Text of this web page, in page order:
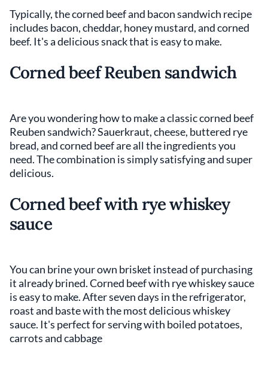
Typically, the corned beef and bacon sandwich recipe
includes bacon, cheddar, honey mustard, and corned
beef. It's a delicious snack that is easy to make.
Corned beef Reuben sandwich
Are you wondering how to make a classic corned beef
Reuben sandwich? Sauerkraut, cheese, buttered rye
bread, and corned beef are all the ingredients you
need. The combination is simply satisfying and super
delicious.
Corned beef with rye whiskey
sauce
You can brine your own brisket instead of purchasing
it already brined. Corned beef with rye whiskey sauce
is easy to make. After seven days in the refrigerator,
roast and baste with the most delicious whiskey
sauce. It's perfect for serving with boiled potatoes,
carrots and cabbage